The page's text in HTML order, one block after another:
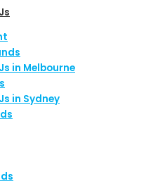
in Melbourne
in Sydney